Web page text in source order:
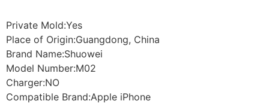
Private Mold:Yes
Place of Origin:Guangdong, China
Brand Name:Shuowei
Model Number:M02
Charger:NO
Compatible Brand:Apple iPhone